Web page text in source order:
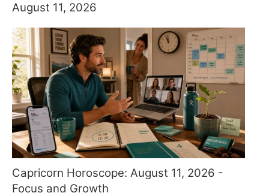
August 11, 2026
Capricorn Horoscope: August 11, 2026 -
Focus and Growth